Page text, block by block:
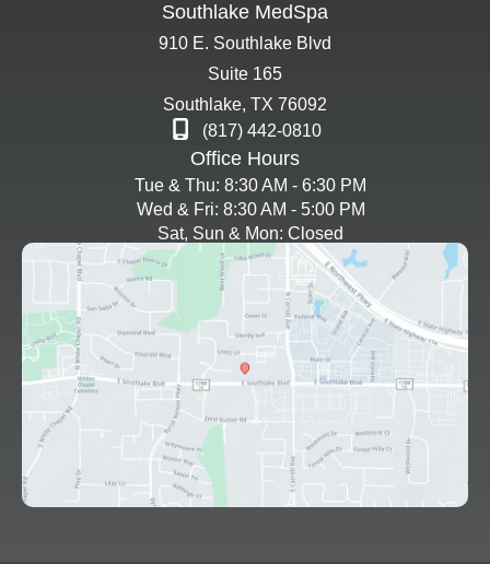
Southlake MedSpa
910 E. Southlake Blvd
Suite 165
Southlake, TX 76092
(817) 442-0810
Office Hours
Tue & Thu: 8:30 AM - 6:30 PM
Wed & Fri: 8:30 AM - 5:00 PM
Sat, Sun & Mon: Closed